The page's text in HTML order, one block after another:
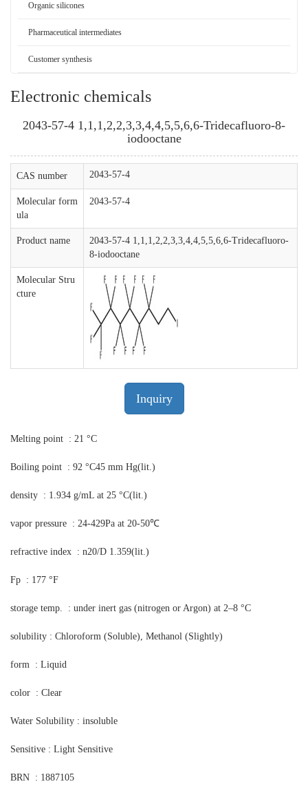
Organic silicones
Pharmaceutical intermediates
Customer synthesis
Electronic chemicals
2043-57-4 1,1,1,2,2,3,3,4,4,5,5,6,6-Tridecafluoro-8-
iodooctane
CAS number 2043-57-4
Molecular form
ula
2043-57-4
Product name
2043-57-4 1,1,1,2,2,3,3,4,4,5,5,6,6-Tridecafluoro-
8-iodooctane
Molecular Stru
cture
Inquiry
Melting point : 21 °C
Boiling point : 92 °C45 mm Hg(lit.)
density : 1.934 g/mL at 25 °C(lit.)
vapor pressure : 24-429Pa at 20-50℃
refractive index : n20/D 1.359(lit.)
Fp : 177 °F
storage temp. : under inert gas (nitrogen or Argon) at 2–8 °C
solubility : Chloroform (Soluble), Methanol (Slightly)
form : Liquid
color : Clear
Water Solubility : insoluble
Sensitive : Light Sensitive
BRN : 1887105